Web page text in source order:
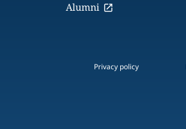
Alumni
Privacy policy